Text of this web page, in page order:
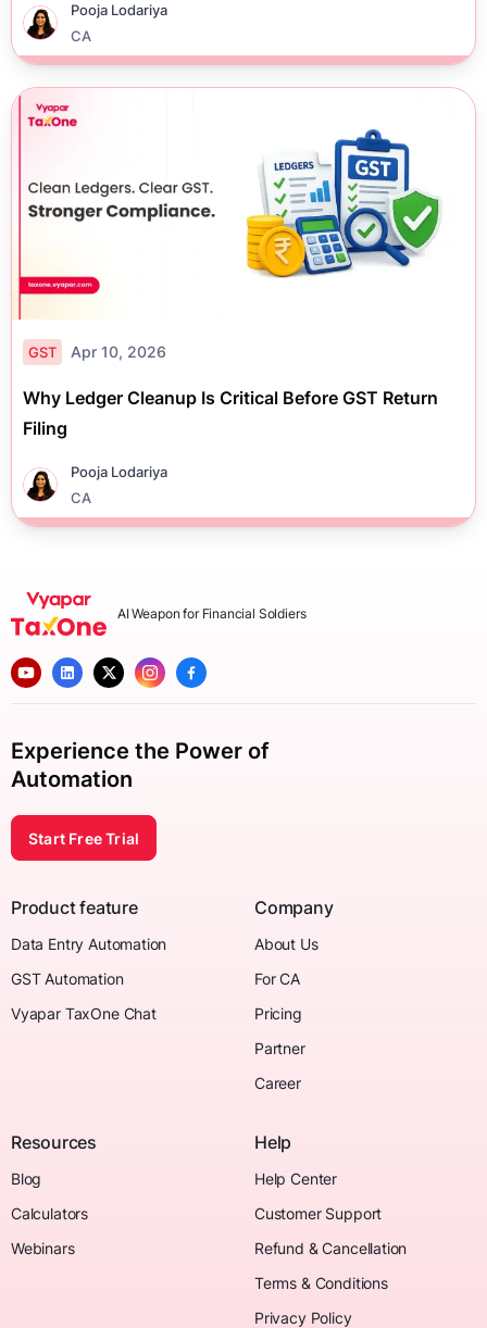
Pooja Lodariya
CA
GST Apr 10, 2026
Why Ledger Cleanup Is Critical Before GST Return
Filing
Pooja Lodariya
CA
AI Weapon for Financial Soldiers
Experience the Power of
Automation
Start Free Trial
Product feature
Data Entry Automation
GST Automation
Vyapar TaxOne Chat
Company
About Us
For CA
Pricing
Partner
Career
Resources
Blog
Calculators
Webinars
Help
Help Center
Customer Support
Refund & Cancellation
Terms & Conditions
Privacy Policy